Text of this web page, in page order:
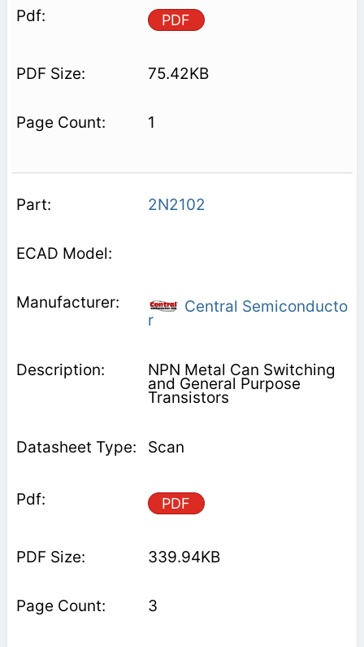
PDF
75.42KB
1
2N2102
Central Semiconducto
r
NPN Metal Can Switching
and General Purpose
Transistors
Scan
PDF
339.94KB
3